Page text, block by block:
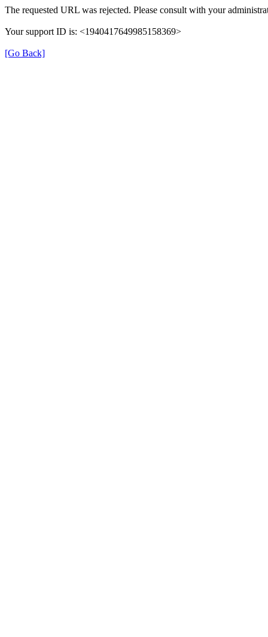
The requested URL was rejected. Please consult with your
Your support ID is: <1940417649985158369>
[Go Back]